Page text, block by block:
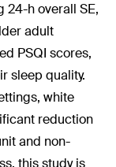
24-h overall SE,
adult
PSQI scores,
sleep quality.
white
reduction
and non-
this study is